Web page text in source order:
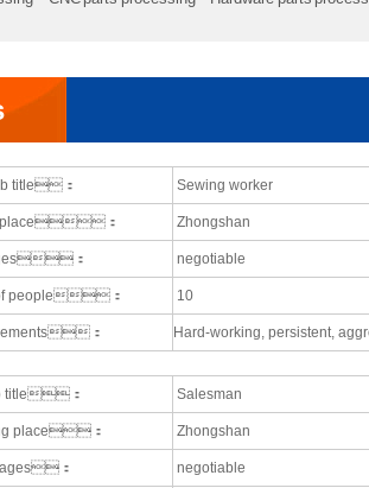
title： Sewing worker
place： Zhongshan
： negotiable
people： 10
： Hard-working, persistent,
title： Salesman
place： Zhongshan
： negotiable